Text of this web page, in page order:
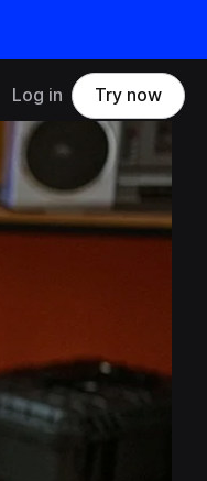
Log in Try now